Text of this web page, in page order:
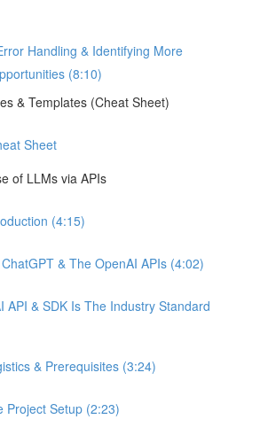
Handling & Identifying More
(8:10)
& Templates (Cheat Sheet)
Sheet
of LLMs via APIs
(4:15)
& The OpenAI APIs (4:02)
API & SDK Is The Industry Standard
& Prerequisites (3:24)
Project Setup (2:23)